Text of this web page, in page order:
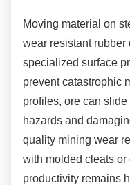
Moving material on
wear resistant
specialized surface
prevent catastrophic
profiles, ore can
hazards and
quality mining wear
with molded cleats
productivity remains